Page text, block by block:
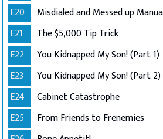
E20
Misdialed and Messed up
E21
The $5,000 Tip Trick
E22
You Kidnapped My Son! (Part 1)
E23
You Kidnapped My Son! (Part 2)
E24
Cabinet Catastrophe
E25
From Friends to Frenemies